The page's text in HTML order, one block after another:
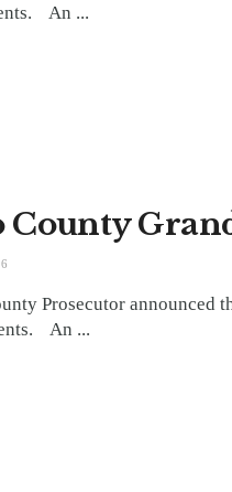
An ...
County
Prosecutor announced
An ...